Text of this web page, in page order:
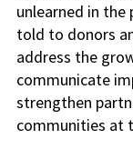
unlearned in
told to donors
address the
communicate
strengthen
communities at